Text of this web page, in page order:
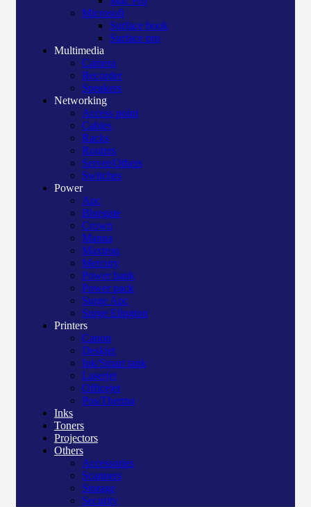
Microsoft
Surface book
Surface pro
Multimedia
Camera
Recorder
Speakers
Networking
Access point
Cables
Racks
Routers
Server/Others
Switches
Power
Apc
Bluegate
Crown
Manna
Maxtron
Mercury
Power bank
Power pack
Surge Apc
Surge Elington
Printers
Canon
Deskjet
Ink/Smart tank
Laserjet
Officejet
Pos/Therma
Inks
Toners
Projectors
Others
Accessories
Scanners
Storage
Security